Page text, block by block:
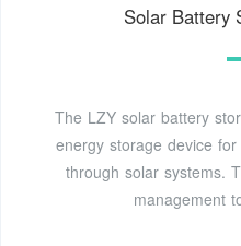
Solar Battery
The LZY solar battery
energy storage device
through solar systems.
management